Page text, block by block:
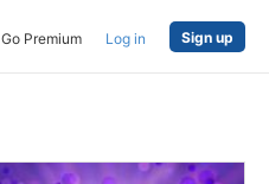
Go Premium Log in Sign up